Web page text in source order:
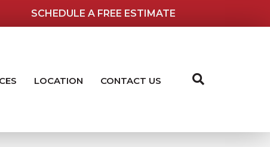
SCHEDULE A FREE ESTIMATE
LOCATION CONTACT US